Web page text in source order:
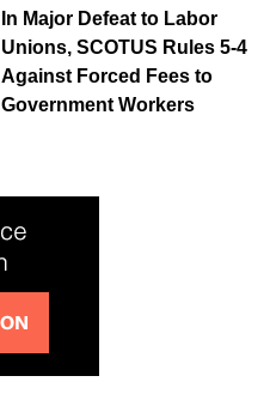
In Major Defeat to Labor
Unions, SCOTUS Rules 5-4
Against Forced Fees to
Government Workers